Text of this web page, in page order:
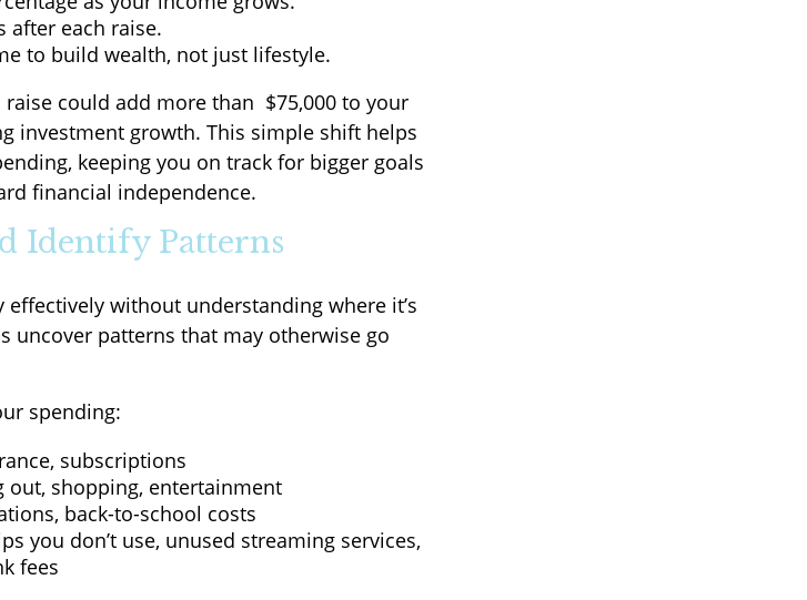
each raise.
to build wealth, not just lifestyle.
raise could add more than $75,000 to your
investment growth. This simple shift helps
keeping you on track for bigger goals
financial independence.
Identify Patterns
without understanding where it’s
uncover patterns that may otherwise go
spending:
subscriptions
out, shopping, entertainment
back-to-school costs
you don’t use, unused streaming services,
fees